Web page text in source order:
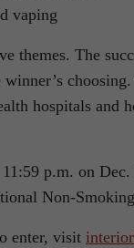
vaping
themes. The
hospitals and
p.m. on
Non-
enter, visit